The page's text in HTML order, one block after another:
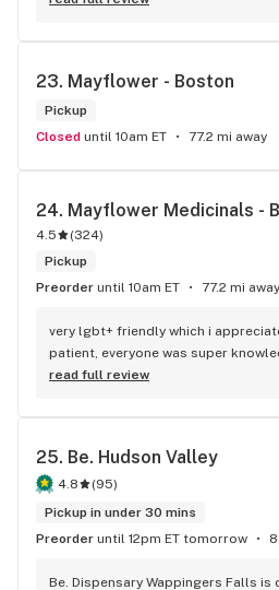
23. Mayflower - Boston
Pickup
Closed until 10am ET 77.2 mi away
24. Mayflower Medicinals -
4.5 (324)
Pickup
Preorder until 10am ET 77.2 mi away
very lgbt+ friendly which i
patient, everyone was super
towards me and was happy to
read full review
25. Be. Hudson Valley
4.8 (95)
Pickup in under 30 mins
Preorder until 12pm ET tomorrow
Be. Dispensary Wappingers Falls is